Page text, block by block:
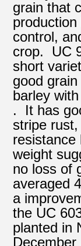
grain that
control,
crop. UC
short
good
barley
. It has
stripe
resistance
weight
no loss of
averaged
a
the UC
planted in